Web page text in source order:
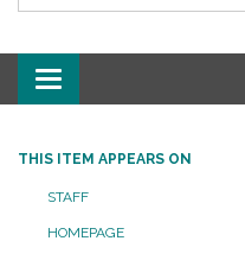
Toggle
navigation
THIS ITEM APPEARS ON
STAFF
HOMEPAGE